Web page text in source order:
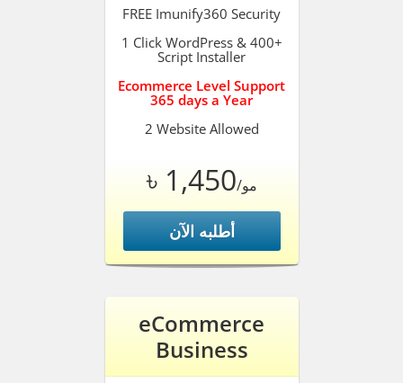
FREE Imunify360 Security
1 Click WordPress & 400+
Script Installer
Ecommerce Level Support
365 days a Year
2 Website Allowed
৳ 1,450 /مو
أطلبه الآن
eCommerce
Business